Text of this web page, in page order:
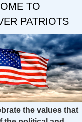
TO
PATRIOTS
the values that